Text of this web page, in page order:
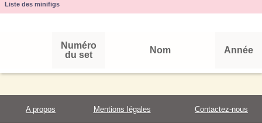
Liste des minifigs
Numéro
du set
Nom Année
A propos Mentions légales Contactez-nous